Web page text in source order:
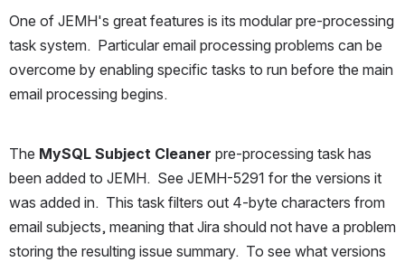
One of JEMH's great features is its modular pre-processing
task system.  Particular email processing problems can be
overcome by enabling specific tasks to run before the main
email processing begins.
The MySQL Subject Cleaner pre-processing task has
been added to JEMH.  See JEMH-5291 for the versions it
was added in.  This task filters out 4-byte characters from
email subjects, meaning that Jira should not have a problem
storing the resulting issue summary.  To see what versions